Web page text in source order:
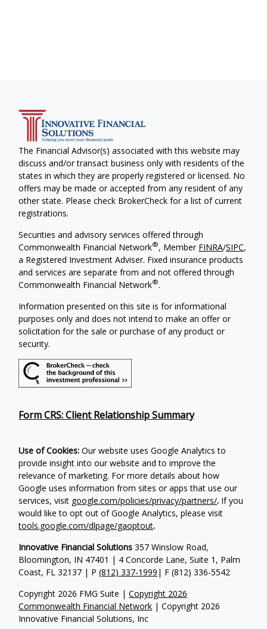
Copyright 2026 FMG Suite |Copyright 2026
Commonwealth Financial Network | Copyright 2026
Innovative Financial Solutions, Inc
The Financial Advisor(s) associated with this website may
discuss and/or transact business only with residents of the
states in which they are properly registered or licensed. No
offers may be made or accepted from any resident of any
other state. Please check BrokerCheck for a list of current
registrations.
Securities and advisory services offered through
Commonwealth Financial Network®, Member FINRA/SIPC,
a Registered Investment Adviser. Fixed insurance products
and services are separate from and not offered through
Commonwealth Financial Network®.
Information presented on this site is for informational
purposes only and does not intend to make an offer or
solicitation for the sale or purchase of any product or
security.
Form CRS: Client Relationship Summary
Use of Cookies: Our website uses Google Analytics to
provide insight into our website and to improve the
relevance of marketing. For more details about how
Google uses information from sites or apps that use our
services, visit google.com/policies/privacy/partners/. If you
would like to opt out of Google Analytics, please visit
tools.google.com/dlpage/gaoptout.
Innovative Financial Solutions 357 Winslow Road,
Bloomington, IN 47401 | 4 Concorde Lane, Suite 1, Palm
Coast, FL 32137 | P(812) 337-1999 | F(812) 336-5542